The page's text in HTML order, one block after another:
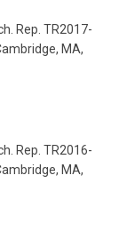
Rep. TR2017-
MA,
Rep. TR2016-
MA,